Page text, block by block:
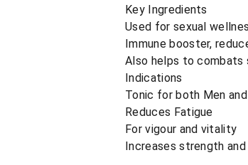
Key Ingredients
Used for sexual
Immune booster,
Also helps to combats
Indications
Tonic for both Men
Reduces Fatigue
For vigour and vitality
Increases strength